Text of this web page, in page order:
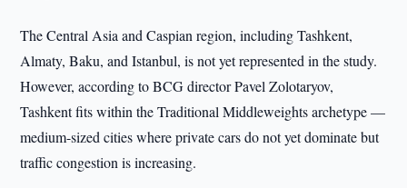
The Central Asia and Caspian region, including Tashkent,
Almaty, Baku, and Istanbul, is not yet represented in the study.
However, according to BCG director Pavel Zolotaryov,
Tashkent fits within the Traditional Middleweights archetype —
medium-sized cities where private cars do not yet dominate but
traffic congestion is increasing.